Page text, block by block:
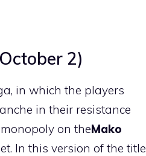
2)
in which the players
in their resistance
on theMako
In this version of the title